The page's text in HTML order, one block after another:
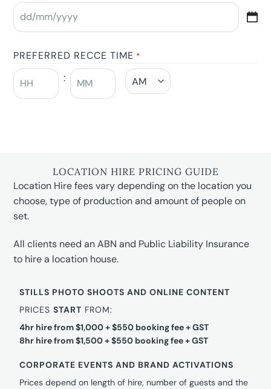
PREFERRED RECCE TIME *
:
LOCATION HIRE PRICING GUIDE
Location Hire fees vary depending on the location you
choose, type of production and amount of people on
set.
All clients need an ABN and Public Liability Insurance
to hire a location house.
STILLS PHOTO SHOOTS AND ONLINE CONTENT
PRICESSTART FROM:
4hr hire from $1,000 + $550 booking fee + GST
8hr hire from $1,500 + $550 booking fee + GST
CORPORATE EVENTS AND BRAND ACTIVATIONS
Prices depend on length of hire, number of guests and the